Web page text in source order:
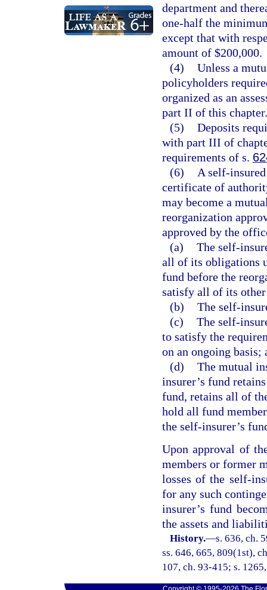
department and
one-half the
except that with
amount of $200,000.
(4) Unless a
policyholders
organized as an
part II of this chapter.
(5) Deposits
with part III of
requirements of s.
(6)
A self-
certificate of
may become a
reorganization
approved by the
(a) The self-
all of its obligations
fund before the
satisfy all of its
(b) The self-
(c) The self-
to satisfy the
on an ongoing basis;
(d) The mutual
insurer’s fund
fund, retains all of
hold all fund
the self-insurer’s
Upon approval of
members or former
losses of the self-
for any such
insurer’s fund
the assets and
History.—s. 636, ch.
ss. 646, 665, 809(1st),
107, ch. 93-415; s.